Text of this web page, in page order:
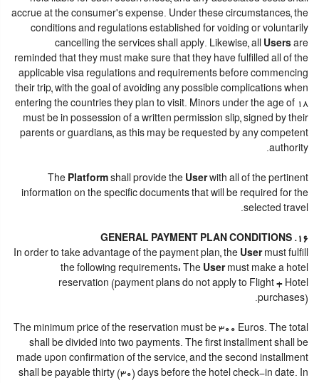
accrue at the consumer's expense. Under these circumstances, the
conditions and regulations established for voiding or voluntarily
cancelling the services shall apply. Likewise, all Users are
reminded that they must make sure that they have fulfilled all of the
applicable visa regulations and requirements before commencing
their trip, with the goal of avoiding any possible complications when
entering the countries they plan to visit. Minors under the age of 18
must be in possession of a written permission slip, signed by their
parents or guardians, as this may be requested by any competent
authority.
The Platform shall provide the Userwith all of the pertinent
information on the specific documents that will be required for the
selected travel.
16. GENERAL PAYMENT PLAN CONDITIONS
In order to take advantage of the payment plan, the Usermust fulfill
the following requirements: The Usermust make a hotel
reservation (payment plans do not apply to Flight + Hotel
purchases).
The minimum price of the reservation must be 300 Euros. The total
shall be divided into two payments. The first installment shall be
made upon confirmation of the service, and the second installment
shall be payable thirty (30) days before the hotel check-in date. In